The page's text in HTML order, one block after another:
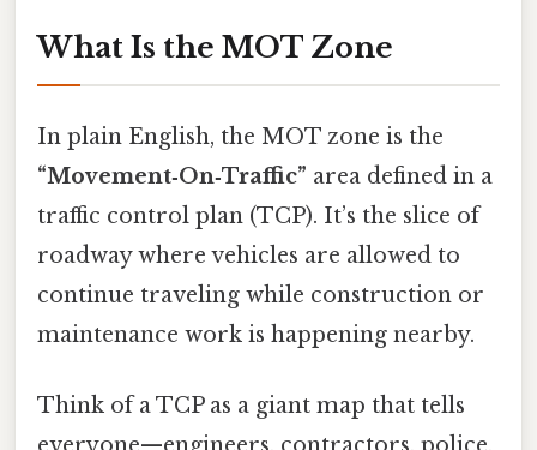
What Is the MOT Zone
In plain English, the MOT zone is the
“Movement‑On‑Traffic” area defined in a
traffic control plan (TCP). It’s the slice of
roadway where vehicles are allowed to
continue traveling while construction or
maintenance work is happening nearby.
Think of a TCP as a giant map that tells